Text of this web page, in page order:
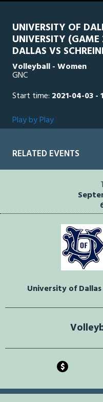
UNIVERSITY OF
UNIVERSITY
DALLAS VS
Volleyball - Women
GNC
Start time: 2021-04-03 -
Play by Play
RELATED EVENTS
University of
$